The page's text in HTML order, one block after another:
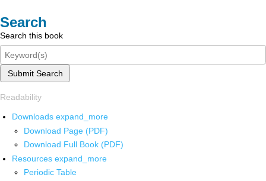
Search
Search this book
Submit Search
Readability
Downloads expand_more
Download Page (PDF)
Download Full Book (PDF)
Resources expand_more
Periodic Table